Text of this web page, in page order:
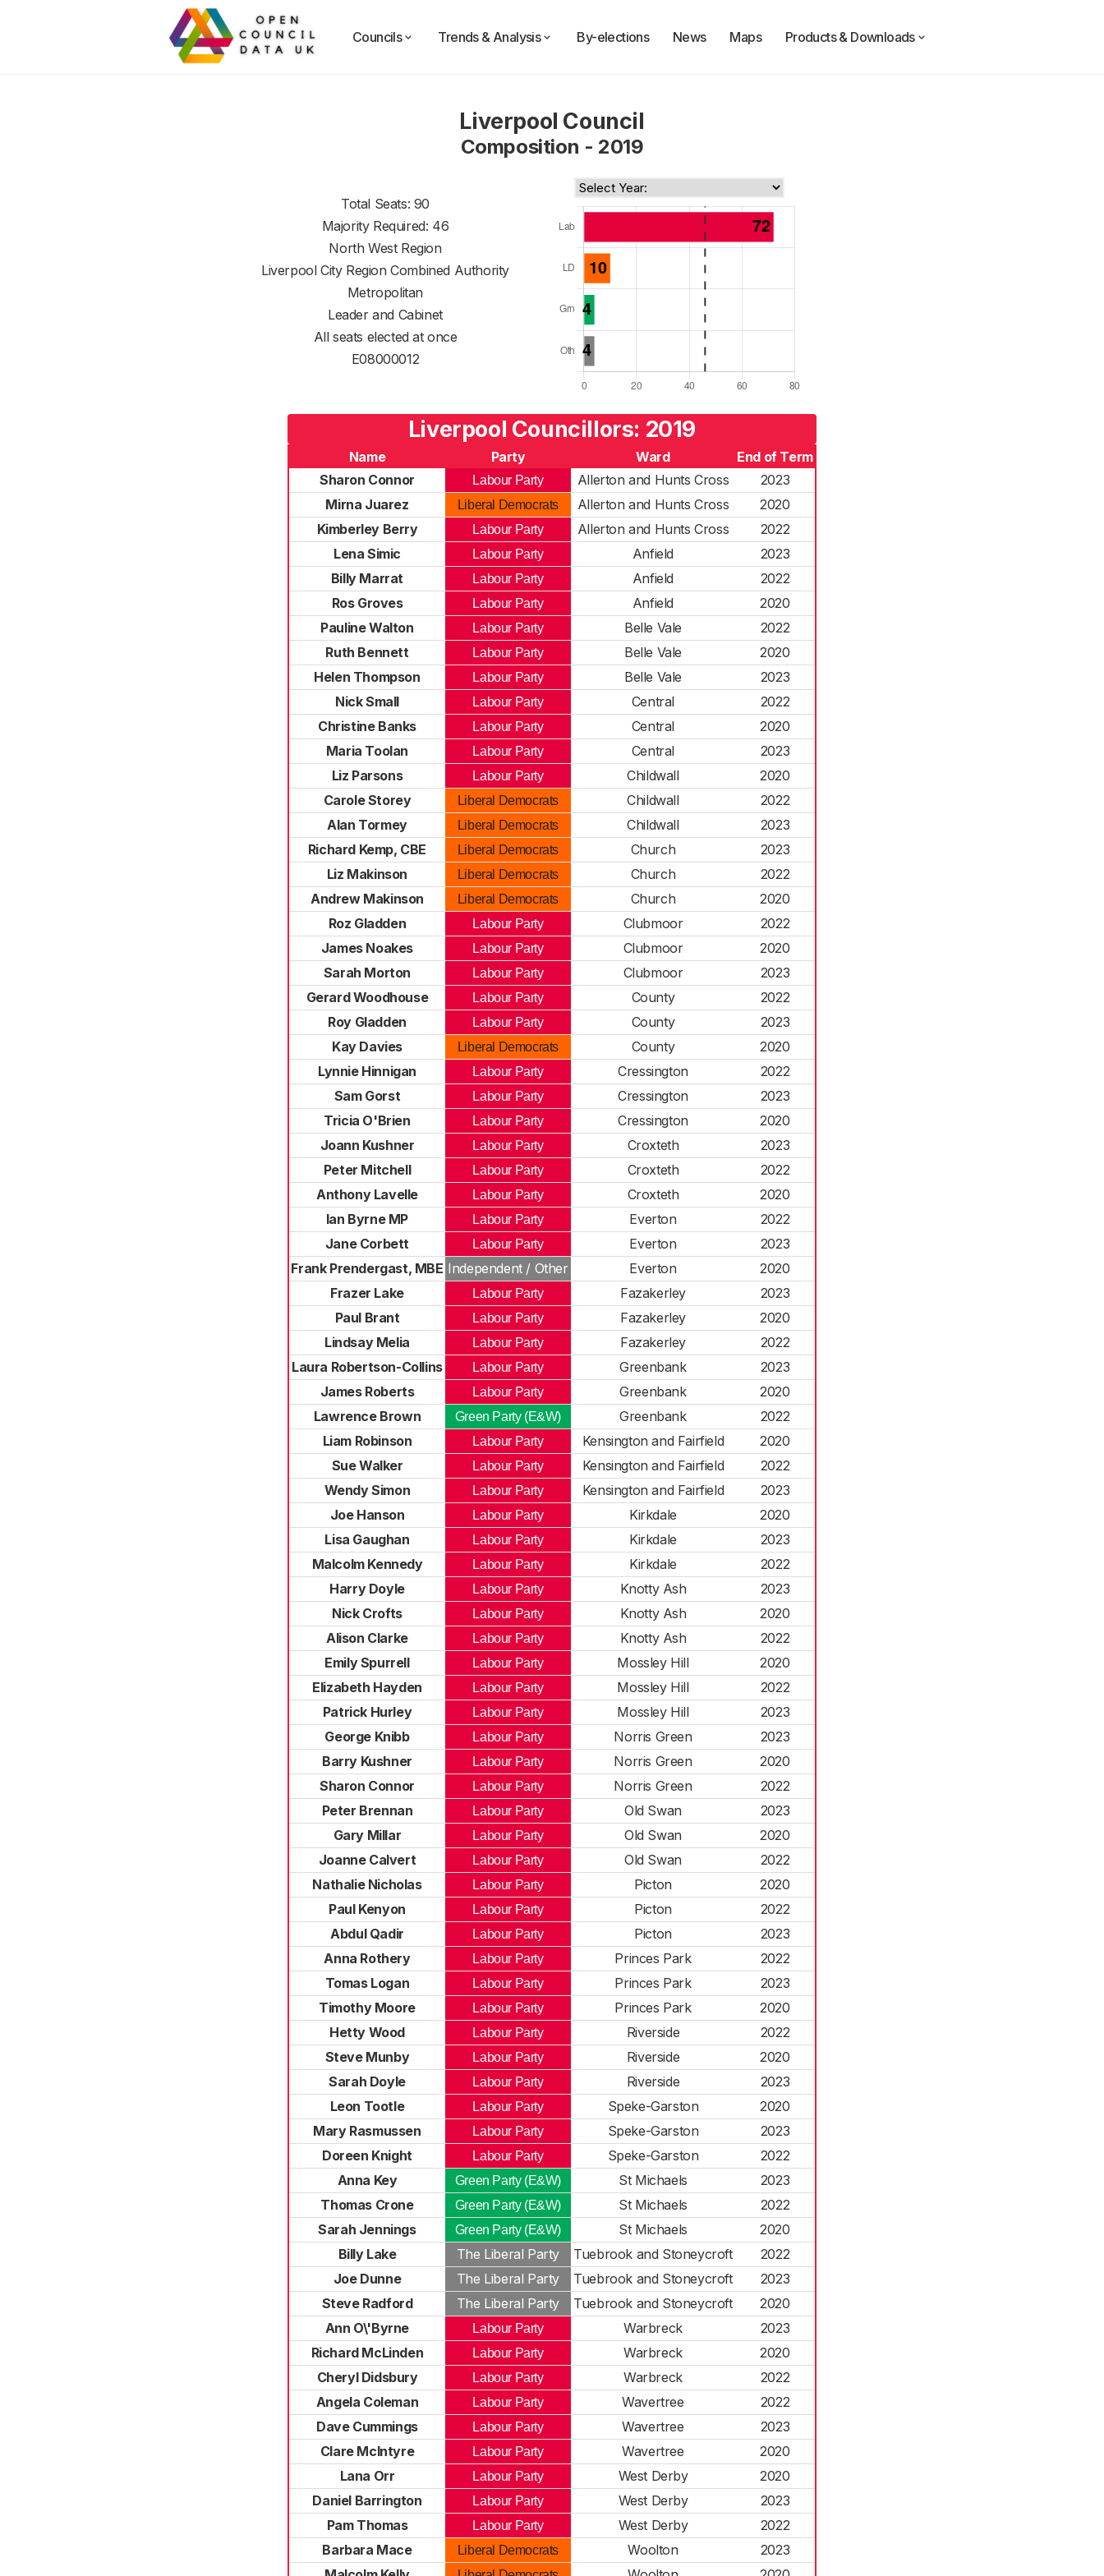
Councils Trends & Analysis By-elections News Maps Products & Downloads
Liverpool Council
Composition - 2019
Total Seats: 90
Majority Required: 46
North West Region
Liverpool City Region Combined Authority
Metropolitan
Leader and Cabinet
All seats elected at once
E08000012
Liverpool Councillors: 2019
Name Party Ward
End of Term
Sharon Connor
Labour Party Allerton and Hunts Cross
2023
Mirna Juarez
Liberal Democrats Allerton and Hunts Cross
2020
Kimberley Berry
Labour Party Allerton and Hunts Cross
2022
Lena Simic
Labour Party Anfield
2023
Billy Marrat
Labour Party Anfield
2022
Ros Groves
Labour Party Anfield
2020
Pauline Walton
Labour Party Belle Vale
2022
Ruth Bennett
Labour Party Belle Vale
2020
Helen Thompson
Labour Party Belle Vale
2023
Nick Small
Labour Party Central
2022
Christine Banks
Labour Party Central
2020
Maria Toolan
Labour Party Central
2023
Liz Parsons
Labour Party Childwall
2020
Carole Storey
Liberal Democrats Childwall
2022
Alan Tormey
Liberal Democrats Childwall
2023
Richard Kemp, CBE
Liberal Democrats Church
2023
Liz Makinson
Liberal Democrats Church
2022
Andrew Makinson
Liberal Democrats Church
2020
Roz Gladden
Labour Party Clubmoor
2022
James Noakes
Labour Party Clubmoor
2020
Sarah Morton
Labour Party Clubmoor
2023
Gerard Woodhouse
Labour Party County
2022
Roy Gladden
Labour Party County
2023
Kay Davies
Liberal Democrats County
2020
Lynnie Hinnigan
Labour Party Cressington
2022
Sam Gorst
Labour Party Cressington
2023
Tricia O'Brien
Labour Party Cressington
2020
Joann Kushner
Labour Party Croxteth
2023
Peter Mitchell
Labour Party Croxteth
2022
Anthony Lavelle
Labour Party Croxteth
2020
Ian Byrne MP
Labour Party Everton
2022
Jane Corbett
Labour Party Everton
2023
Frank Prendergast, MBE Independent / Other Everton
2020
Frazer Lake
Labour Party Fazakerley
2023
Paul Brant
Labour Party Fazakerley
2020
Lindsay Melia
Labour Party Fazakerley
2022
Laura Robertson-Collins
Labour Party Greenbank
2023
James Roberts
Labour Party Greenbank
2020
Lawrence Brown
Green Party (E&W) Greenbank
2022
Liam Robinson
Labour Party Kensington and Fairfield
2020
Sue Walker
Labour Party Kensington and Fairfield
2022
Wendy Simon
Labour Party Kensington and Fairfield
2023
Joe Hanson
Labour Party Kirkdale
2020
Lisa Gaughan
Labour Party Kirkdale
2023
Malcolm Kennedy
Labour Party Kirkdale
2022
Harry Doyle
Labour Party Knotty Ash
2023
Nick Crofts
Labour Party Knotty Ash
2020
Alison Clarke
Labour Party Knotty Ash
2022
Emily Spurrell
Labour Party Mossley Hill
2020
Elizabeth Hayden
Labour Party Mossley Hill
2022
Patrick Hurley
Labour Party Mossley Hill
2023
George Knibb
Labour Party Norris Green
2023
Barry Kushner
Labour Party Norris Green
2020
Sharon Connor
Labour Party Norris Green
2022
Peter Brennan
Labour Party Old Swan
2023
Gary Millar
Labour Party Old Swan
2020
Joanne Calvert
Labour Party Old Swan
2022
Nathalie Nicholas
Labour Party Picton
2020
Paul Kenyon
Labour Party Picton
2022
Abdul Qadir
Labour Party Picton
2023
Anna Rothery
Labour Party Princes Park
2022
Tomas Logan
Labour Party Princes Park
2023
Timothy Moore
Labour Party Princes Park
2020
Hetty Wood
Labour Party Riverside
2022
Steve Munby
Labour Party Riverside
2020
Sarah Doyle
Labour Party Riverside
2023
Leon Tootle
Labour Party Speke-Garston
2020
Mary Rasmussen
Labour Party Speke-Garston
2023
Doreen Knight
Labour Party Speke-Garston
2022
Anna Key
Green Party (E&W) St Michaels
2023
Thomas Crone
Green Party (E&W) St Michaels
2022
Sarah Jennings
Green Party (E&W) St Michaels
2020
Billy Lake
The Liberal Party Tuebrook and Stoneycroft
2022
Joe Dunne
The Liberal Party Tuebrook and Stoneycroft
2023
Steve Radford
The Liberal Party Tuebrook and Stoneycroft
2020
Ann O\'Byrne
Labour Party Warbreck
2023
Richard McLinden
Labour Party Warbreck
2020
Cheryl Didsbury
Labour Party Warbreck
2022
Angela Coleman
Labour Party Wavertree
2022
Dave Cummings
Labour Party Wavertree
2023
Clare McIntyre
Labour Party Wavertree
2020
Lana Orr
Labour Party West Derby
2020
Daniel Barrington
Labour Party West Derby
2023
Pam Thomas
Labour Party West Derby
2022
Barbara Mace
Liberal Democrats Woolton
2023